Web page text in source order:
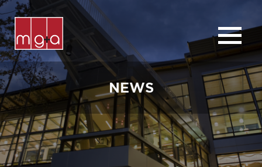
ABOUT
SERVICES
CHURCHES
COMMERCIAL
CONTACT
NEWS